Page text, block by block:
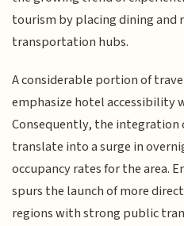
tourism by placing dining
transportation hubs.
A considerable portion of
emphasize hotel accessibility
Consequently, the integration
translate into a surge in
occupancy rates for the area.
spurs the launch of more
regions with strong public